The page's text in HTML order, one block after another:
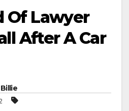
Of Lawyer
After A Car